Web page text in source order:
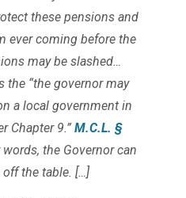
these pensions and
ever coming before the
may be slashed…
the “the governor may
a local government in
Chapter 9.” M.C.L. §
the Governor can
off the table. […]